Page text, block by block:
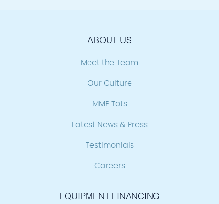
ABOUT US
Meet the Team
Our Culture
MMP Tots
Latest News & Press
Testimonials
Careers
EQUIPMENT FINANCING